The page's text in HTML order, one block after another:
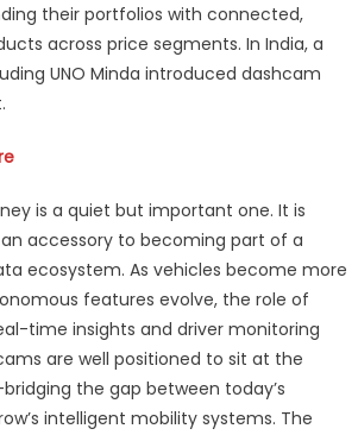
their portfolios with connected,
across price segments. In India, a
UNO Minda introduced dashcam
is a quiet but important one. It is
accessory to becoming part of a
ecosystem. As vehicles become more
features evolve, the role of
time insights and driver monitoring
are well positioned to sit at the
the gap between today’s
intelligent mobility systems. The